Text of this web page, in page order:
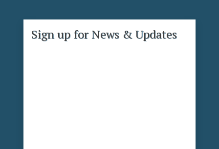
Sign up for News & Updates